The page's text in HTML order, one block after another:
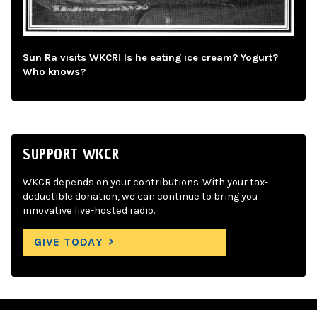
Sun Ra visits WKCR! Is he eating ice cream? Yogurt?
Who knows?
SUPPORT WKCR
WKCR depends on your contributions. With your tax-
deductible donation, we can continue to bring you
innovative live-hosted radio.
GIVE TODAY